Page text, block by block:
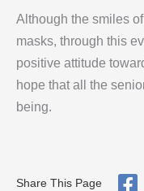
Although the smiles
masks, through this
positive attitude
hope that all the
being.
Share This Page